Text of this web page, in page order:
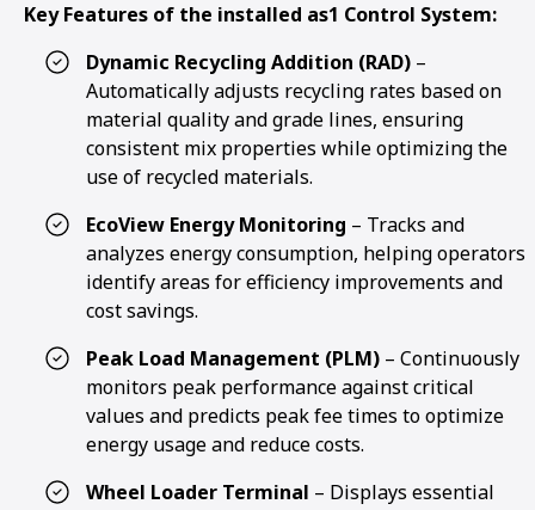
Key Features of the installed as1 Control System:
Dynamic Recycling Addition (RAD) –
Automatically adjusts recycling rates based on
material quality and grade lines, ensuring
consistent mix properties while optimizing the
use of recycled materials.
EcoView Energy Monitoring – Tracks and
analyzes energy consumption, helping operators
identify areas for efficiency improvements and
cost savings.
Peak Load Management (PLM) – Continuously
monitors peak performance against critical
values and predicts peak fee times to optimize
energy usage and reduce costs.
Wheel Loader Terminal – Displays essential